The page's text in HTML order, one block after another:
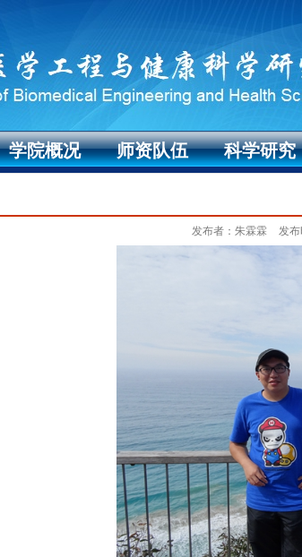
学院概况 师资队伍 科学研究
发布者：朱霖霖 发